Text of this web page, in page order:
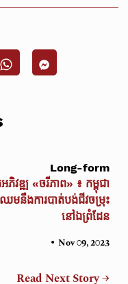
Long-form
អភិវឌ្ឍ «ចរីភាព» ៖ កម្ពុជា
មនឹងការបាត់បង់ជីវចម្រុះ
នៅឯព្រំដែន
• Nov 09, 2023
Read Next Story →